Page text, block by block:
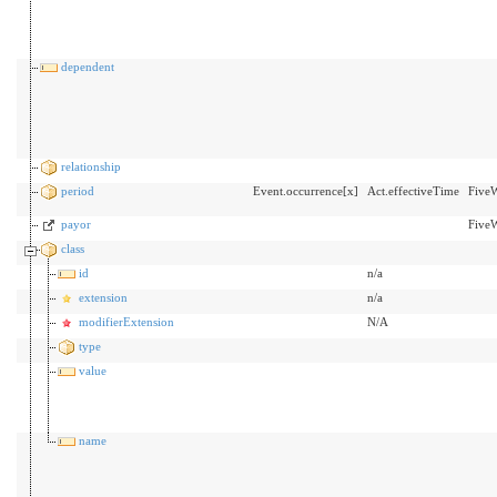
dependent
relationship
period
Event.occurrence[x] Act.effectiveTime
payor
class
id
n/a
extension
n/a
modifierExtension
N/A
type
value
name